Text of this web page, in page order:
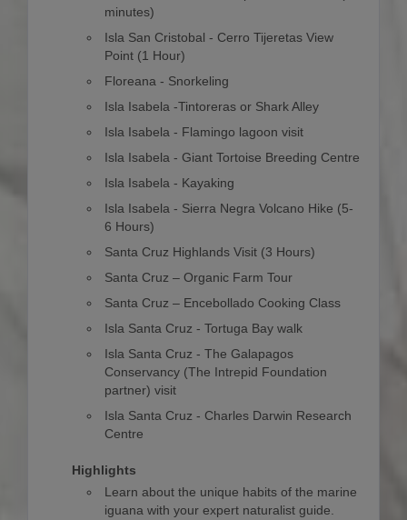
minutes)
Isla San Cristobal - Cerro Tijeretas View
Point (1 Hour)
Floreana - Snorkeling
Isla Isabela -Tintoreras or Shark Alley
Isla Isabela - Flamingo lagoon visit
Isla Isabela - Giant Tortoise Breeding Centre
Isla Isabela - Kayaking
Isla Isabela - Sierra Negra Volcano Hike (5-
6 Hours)
Santa Cruz Highlands Visit (3 Hours)
Santa Cruz – Organic Farm Tour
Santa Cruz – Encebollado Cooking Class
Isla Santa Cruz - Tortuga Bay walk
Isla Santa Cruz - The Galapagos
Conservancy (The Intrepid Foundation
partner) visit
Isla Santa Cruz - Charles Darwin Research
Centre
Highlights
Learn about the unique habits of the marine
iguana with your expert naturalist guide.